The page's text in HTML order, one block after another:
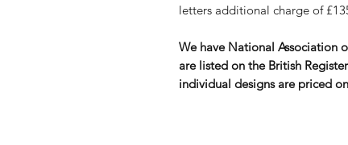
letters additional charge of
We have National Association
are listed on the British
individual designs are priced